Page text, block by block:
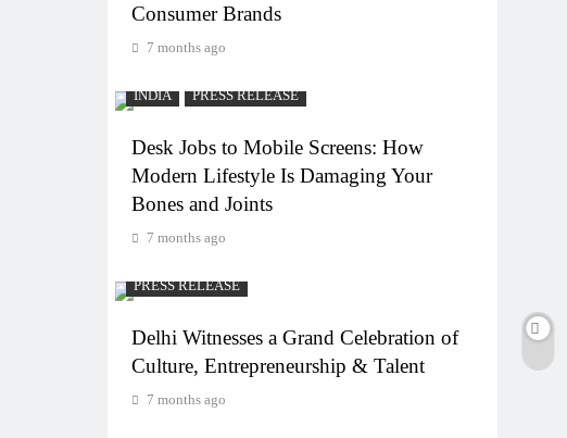
Consumer Brands
7 months ago
INDIA PRESS RELEASE
Desk Jobs to Mobile Screens: How
Modern Lifestyle Is Damaging Your
Bones and Joints
7 months ago
PRESS RELEASE
Delhi Witnesses a Grand Celebration of
Culture, Entrepreneurship & Talent
7 months ago